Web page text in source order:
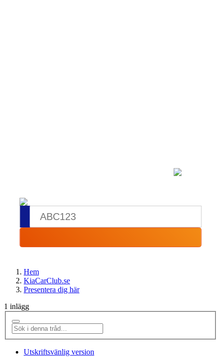
Hem
KiaCarClub.se
Presentera dig här
1 inlägg
Utskriftsvänlig version